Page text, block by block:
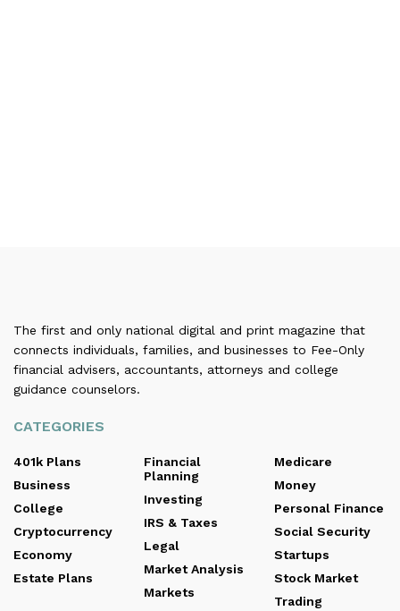
The first and only national digital and print magazine that
connects individuals, families, and businesses to Fee-Only
financial advisers, accountants, attorneys and college
guidance counselors.
CATEGORIES
401k Plans
Business
College
Cryptocurrency
Economy
Estate Plans
Financial
Planning
Investing
IRS & Taxes
Legal
Market Analysis
Markets
Medicare
Money
Personal Finance
Social Security
Startups
Stock Market
Trading